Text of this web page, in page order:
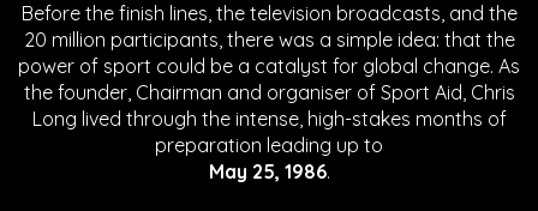
Before the finish lines, the television broadcasts, and the
20 million participants, there was a simple idea: that the
power of sport could be a catalyst for global change. As
the founder, Chairman and organiser of Sport Aid, Chris
Long lived through the intense, high-stakes months of
preparation leading up to
May 25, 1986.